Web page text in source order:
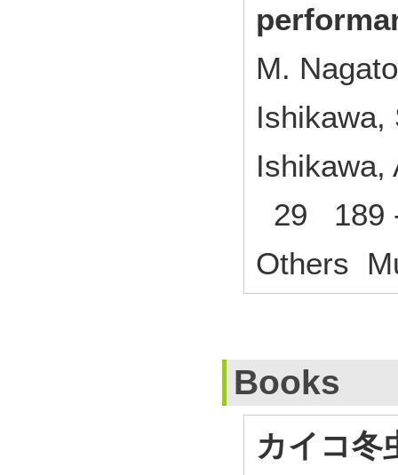
M.
Ishikawa,
Ishikawa,
29 189
Others
Books
カイコ冬